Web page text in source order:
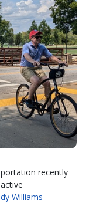
recently
Williams